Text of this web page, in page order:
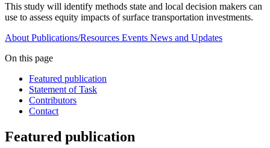
This study will identify methods state and local decision makers can
use to assess equity impacts of surface transportation investments.
About Publications/Resources Events News and Updates
On this page
Featured publication
Statement of Task
Contributors
Contact
Featured publication